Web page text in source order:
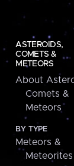
ASTEROIDS,
COMETS &
METEORS
About
Comets &
Meteors
BY TYPE
Meteors &
Meteorites